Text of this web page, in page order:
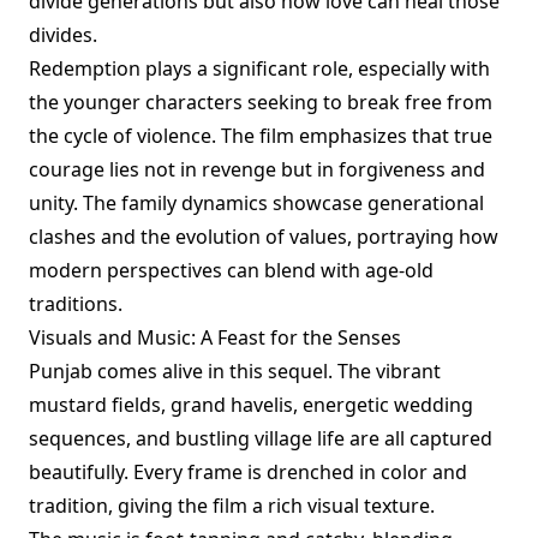
divides.
Redemption plays a significant role, especially with
the younger characters seeking to break free from
the cycle of violence. The film emphasizes that true
courage lies not in revenge but in forgiveness and
unity. The family dynamics showcase generational
clashes and the evolution of values, portraying how
modern perspectives can blend with age-old
traditions.
Visuals and Music: A Feast for the Senses
Punjab comes alive in this sequel. The vibrant
mustard fields, grand havelis, energetic wedding
sequences, and bustling village life are all captured
beautifully. Every frame is drenched in color and
tradition, giving the film a rich visual texture.